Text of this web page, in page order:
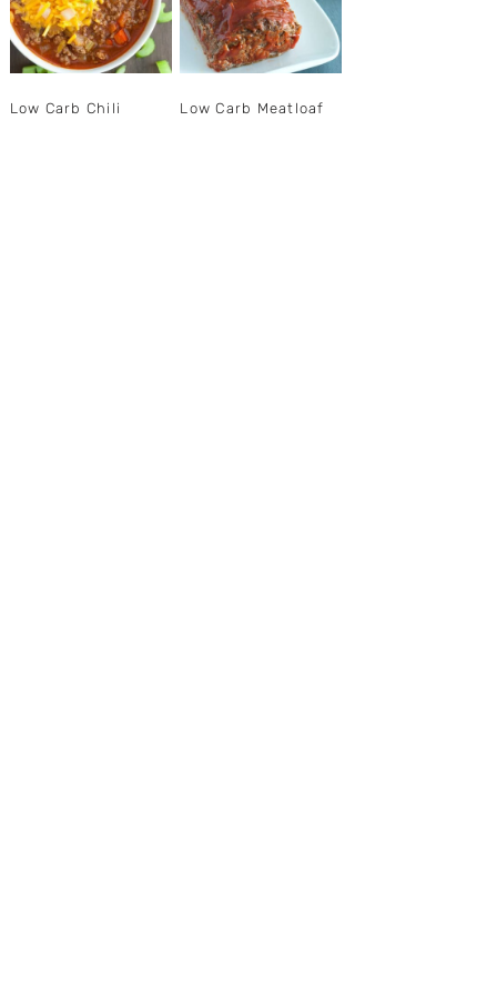
Low Carb Chili Low Carb Meatloaf